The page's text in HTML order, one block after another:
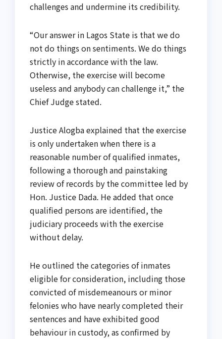
challenges and undermine its credibility.
“Our answer in Lagos State is that we do
not do things on sentiments. We do things
strictly in accordance with the law.
Otherwise, the exercise will become
useless and anybody can challenge it,” the
Chief Judge stated.
Justice Alogba explained that the exercise
is only undertaken when there is a
reasonable number of qualified inmates,
following a thorough and painstaking
review of records by the committee led by
Hon. Justice Dada. He added that once
qualified persons are identified, the
judiciary proceeds with the exercise
without delay.
He outlined the categories of inmates
eligible for consideration, including those
convicted of misdemeanours or minor
felonies who have nearly completed their
sentences and have exhibited good
behaviour in custody, as confirmed by